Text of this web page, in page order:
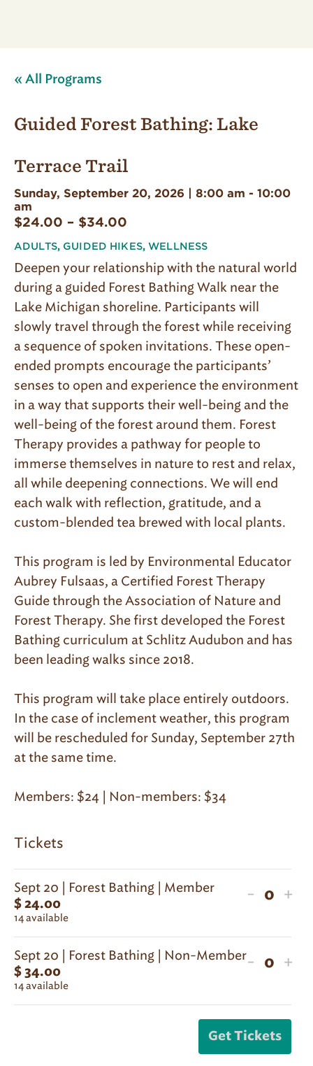
« All Programs
Guided Forest Bathing: Lake
Terrace Trail
Sunday, September 20, 2026 | 8:00 am - 10:00
am
$24.00 – $34.00
ADULTS, GUIDED HIKES,WELLNESS
Deepen your relationship with the natural world
during a guided Forest Bathing Walk near the
Lake Michigan shoreline. Participants will
slowly travel through the forest while receiving
a sequence of spoken invitations. These open-
ended prompts encourage the participants’
senses to open and experience the environment
in a way that supports their well-being and the
well-being of the forest around them. Forest
Therapy provides a pathway for people to
immerse themselves in nature to rest and relax,
all while deepening connections. We will end
each walk with reflection, gratitude, and a
custom-blended tea brewed with local plants.
This program is led by Environmental Educator
Aubrey Fulsaas, a Certified Forest Therapy
Guide through the Association of Nature and
Forest Therapy. She first developed the Forest
Bathing curriculum at Schlitz Audubon and has
been leading walks since 2018.
This program will take place entirely outdoors.
In the case of inclement weather, this program
will be rescheduled for Sunday, September 27th
at the same time.
Members: $24 | Non-members: $34
Tickets
Sept 20 | Forest Bathing | Member
$ 24.00
14available
for
Sept
|
Forest
Bathing
-
for
|
+
Sept 20 | Forest Bathing | Non-Member
$ 34.00
14available
for
Sept
-
for
+
Get Tickets